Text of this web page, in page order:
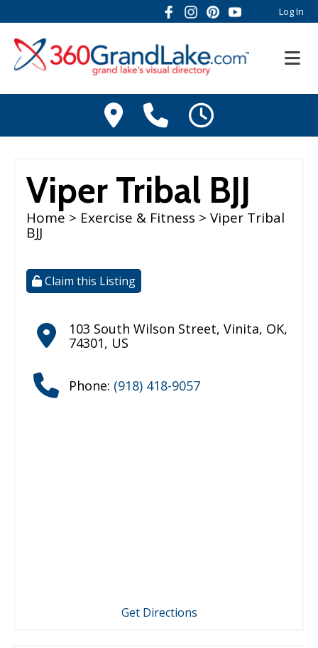
Log In
Viper Tribal BJJ
Home > Exercise & Fitness > Viper Tribal
BJJ
Claim this Listing
103 South Wilson Street, Vinita, OK,
74301, US
Phone: (918) 418-9057
Get Directions